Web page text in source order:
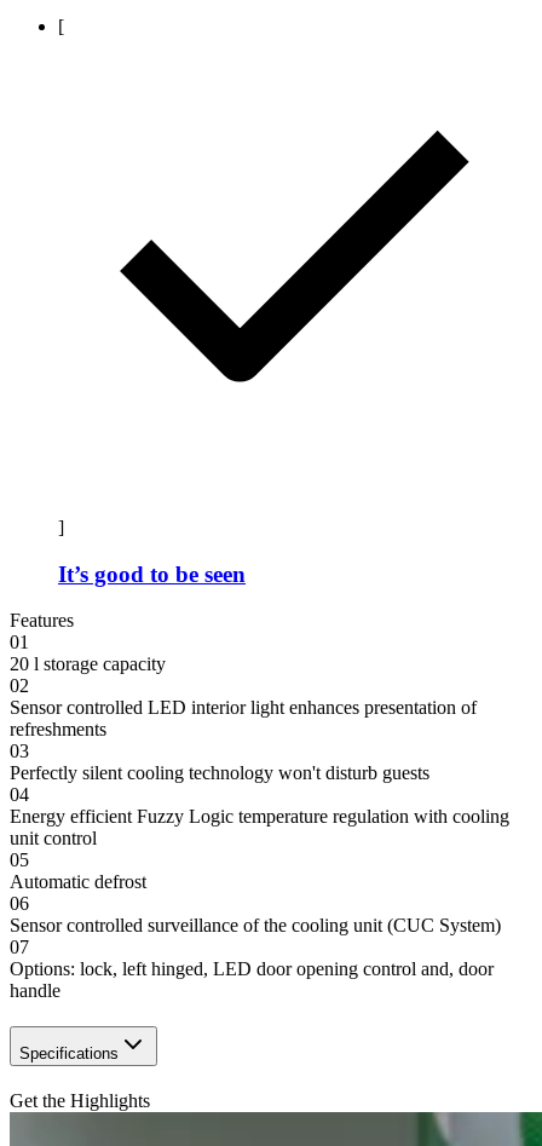
[
]
It’s good to be seen
Features
01
20 l storage capacity
02
Sensor controlled LED interior light enhances presentation of
refreshments
03
Perfectly silent cooling technology won't disturb guests
04
Energy efficient Fuzzy Logic temperature regulation with cooling
unit control
05
Automatic defrost
06
Sensor controlled surveillance of the cooling unit (CUC System)
07
Options: lock, left hinged, LED door opening control and, door
handle
Specifications
Get the Highlights